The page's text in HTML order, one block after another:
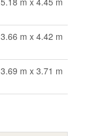
3.66 m x 4.42 m
3.69 m x 3.71 m